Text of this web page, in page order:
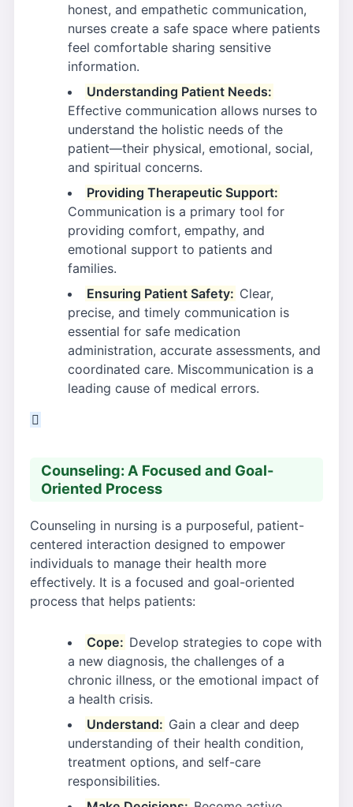
honest, and empathetic communication,
nurses create a safe space where patients
feel comfortable sharing sensitive
information.
Understanding Patient Needs:
Effective communication allows nurses to
understand the holistic needs of the
patient—their physical, emotional, social,
and spiritual concerns.
Providing Therapeutic Support:
Communication is a primary tool for
providing comfort, empathy, and
emotional support to patients and
families.
Ensuring Patient Safety: Clear,
precise, and timely communication is
essential for safe medication
administration, accurate assessments, and
coordinated care. Miscommunication is a
leading cause of medical errors.
Counseling: A Focused and Goal-
Oriented Process
Counseling in nursing is a purposeful, patient-
centered interaction designed to empower
individuals to manage their health more
effectively. It is a focused and goal-oriented
process that helps patients:
Cope: Develop strategies to cope with
a new diagnosis, the challenges of a
chronic illness, or the emotional impact of
a health crisis.
Understand: Gain a clear and deep
understanding of their health condition,
treatment options, and self-care
responsibilities.